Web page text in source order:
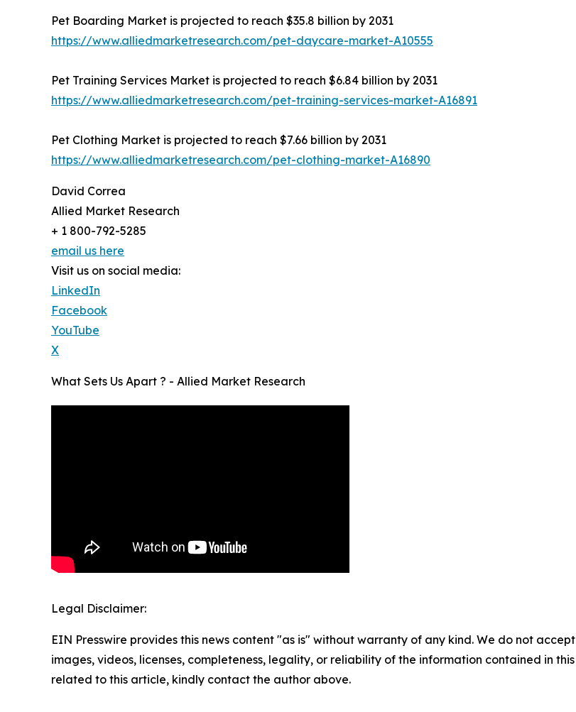
Pet Boarding Market is projected to reach $35.8 billion by 2031
https://www.alliedmarketresearch.com/pet-daycare-market-A10555
Pet Training Services Market is projected to reach $6.84 billion by 2031
https://www.alliedmarketresearch.com/pet-training-services-market-A16891
Pet Clothing Market is projected to reach $7.66 billion by 2031
https://www.alliedmarketresearch.com/pet-clothing-market-A16890
David Correa
Allied Market Research
+ 1 800-792-5285
email us here
Visit us on social media:
LinkedIn
Facebook
YouTube
X
What Sets Us Apart ? - Allied Market Research
Legal Disclaimer:
EIN Presswire provides this news content "as is" without warranty of any kind. We do not
images, videos, licenses, completeness, legality, or reliability of the information contained in
related to this article, kindly contact the author above.